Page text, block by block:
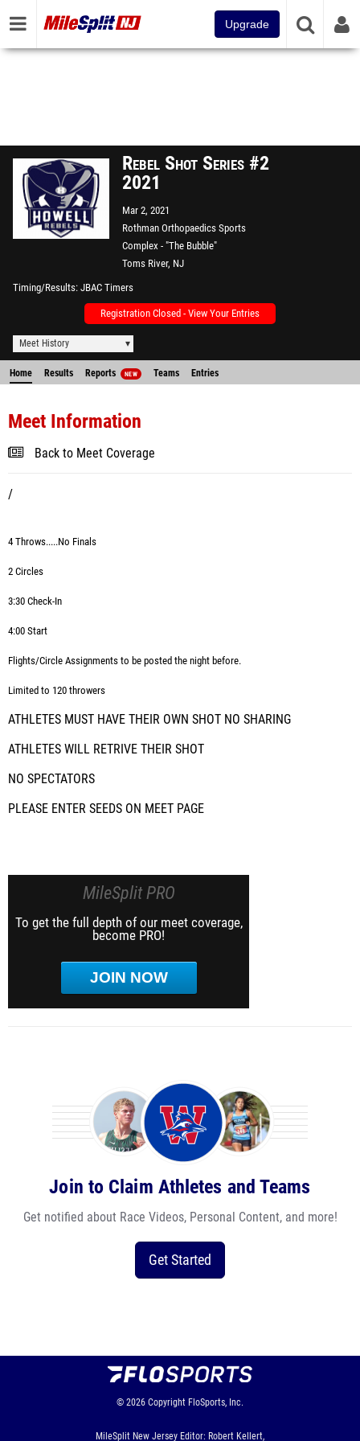
Upgrade
Rebel Shot Series #2
2021
Mar 2, 2021
Rothman Orthopaedics Sports
Complex - "The Bubble"
Toms River, NJ
Timing/Results JBAC Timers
Registration Closed - View Your Entries
Meet History
Home Results Reports NEW Teams Entries
Meet Information
Back to Meet Coverage
/
4 Throws.....No Finals
2 Circles
3:30 Check-In
4:00 Start
Flights/Circle Assignments to be posted the night before.
Limited to 120 throwers
ATHLETES MUST HAVE THEIR OWN SHOT NO SHARING
ATHLETES WILL RETRIVE THEIR SHOT
NO SPECTATORS
PLEASE ENTER SEEDS ON MEET PAGE
MileSplit PRO
To get the full depth of our meet coverage,
become PRO!
JOIN NOW
Join to Claim Athletes and Teams
Get notified about Race Videos, Personal Content, and more!
Get Started
© 2026 Copyright FloSports, Inc.
MileSplit New Jersey Editor: Robert Kellert,